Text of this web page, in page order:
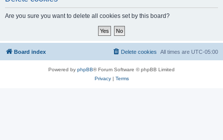
Are you sure you want to delete all cookies set by this board?
Board index All times are UTC-05:00
Delete cookies
Powered by phpBB® Forum Software © phpBB Limited
Privacy| Terms